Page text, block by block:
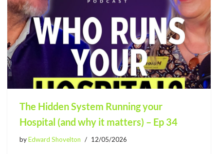
The Hidden System Running your
Hospital (and why it matters) – Ep 34
byEdward Shovelton 12/05/2026